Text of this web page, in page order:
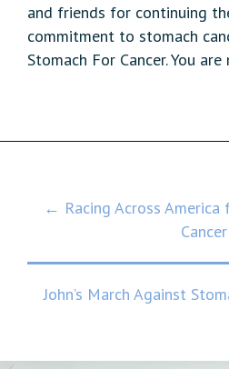
and friends for continuing
commitment to stomach
Stomach For Cancer. You
Post
← Racing Across
Cancer
John’s March Against